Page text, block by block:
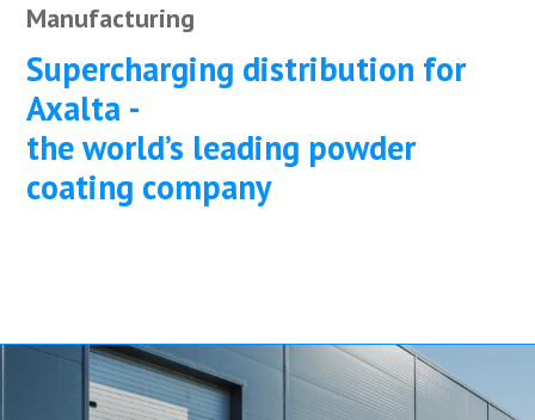
Manufacturing
Supercharging distribution for
Axalta -
the world’s leading powder
coating company